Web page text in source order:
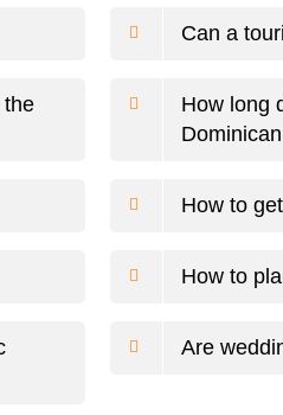
Can a
the
How long
How to
How to
Are